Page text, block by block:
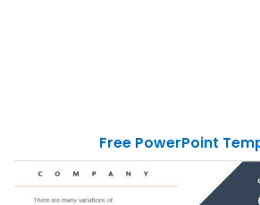
Free PowerPoint